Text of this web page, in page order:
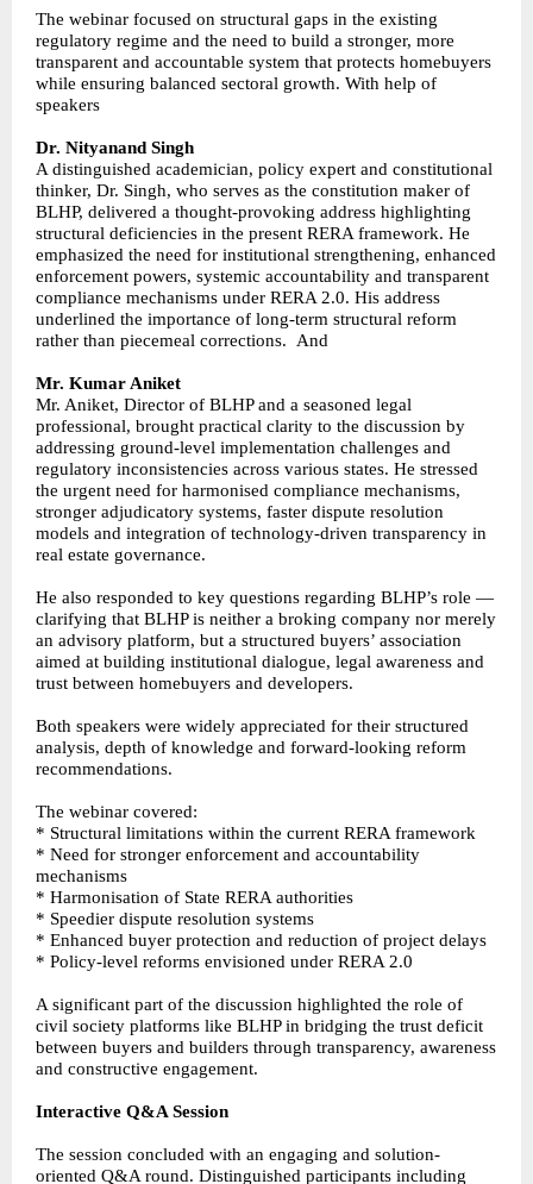
The webinar focused on structural gaps in the existing
regulatory regime and the need to build a stronger, more
transparent and accountable system that protects homebuyers
while ensuring balanced sectoral growth. With help of
speakers
Dr. Nityanand Singh
A distinguished academician, policy expert and constitutional
thinker, Dr. Singh, who serves as the constitution maker of
BLHP, delivered a thought-provoking address highlighting
structural deficiencies in the present RERA framework. He
emphasized the need for institutional strengthening, enhanced
enforcement powers, systemic accountability and transparent
compliance mechanisms under RERA 2.0. His address
underlined the importance of long-term structural reform
rather than piecemeal corrections. And
Mr. Kumar Aniket
Mr. Aniket, Director of BLHP and a seasoned legal
professional, brought practical clarity to the discussion by
addressing ground-level implementation challenges and
regulatory inconsistencies across various states. He stressed
the urgent need for harmonised compliance mechanisms,
stronger adjudicatory systems, faster dispute resolution
models and integration of technology-driven transparency in
real estate governance.
He also responded to key questions regarding BLHP’s role —
clarifying that BLHP is neither a broking company nor merely
an advisory platform, but a structured buyers’ association
aimed at building institutional dialogue, legal awareness and
trust between homebuyers and developers.
Both speakers were widely appreciated for their structured
analysis, depth of knowledge and forward-looking reform
recommendations.
The webinar covered:
* Structural limitations within the current RERA framework
* Need for stronger enforcement and accountability
mechanisms
* Harmonisation of State RERA authorities
* Speedier dispute resolution systems
* Enhanced buyer protection and reduction of project delays
* Policy-level reforms envisioned under RERA 2.0
A significant part of the discussion highlighted the role of
civil society platforms like BLHP in bridging the trust deficit
between buyers and builders through transparency, awareness
and constructive engagement.
Interactive Q&A Session
The session concluded with an engaging and solution-
oriented Q&A round. Distinguished participants including